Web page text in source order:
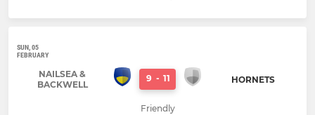
SUN, 05
FEBRUARY
NAILSEA &
BACKWELL
9 - 11 HORNETS
Friendly